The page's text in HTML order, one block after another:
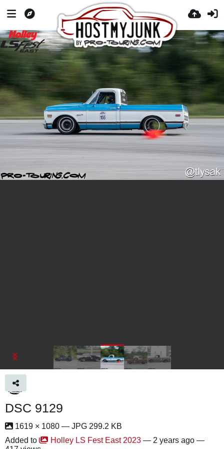
DSC 9129
1619 × 1080 — JPG 299.2 KB
Added to
Holley LS Fest East 2023 — 2 years ago —